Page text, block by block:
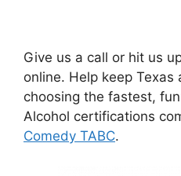
Give us a call or hit us
online. Help keep
choosing the fastest,
Alcohol certifications
Comedy TABC.